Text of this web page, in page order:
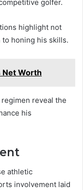
golfer.
highlight not
honing his skills.
Net Worth
reveal the
his
athletic
involvement laid